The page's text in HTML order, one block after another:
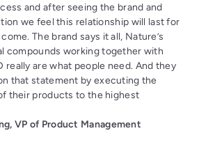
and after seeing the brand and
we feel this relationship will last for
The brand says it all, Nature’s
compounds working together with
really are what people need. And they
that statement by executing the
their products to the highest
VP of Product Management